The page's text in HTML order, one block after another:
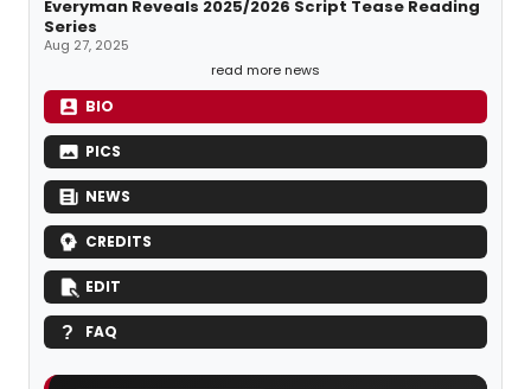
Everyman Reveals 2025/2026 Script Tease Reading
Series
Aug 27, 2025
read more news
BIO
PICS
NEWS
CREDITS
EDIT
FAQ